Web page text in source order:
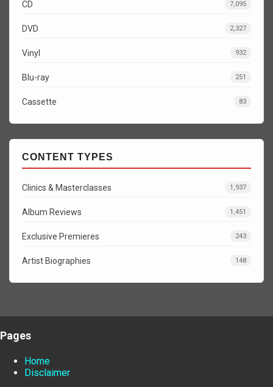
CD 7,095
DVD 2,327
Vinyl 932
Blu-ray 251
Cassette 83
CONTENT TYPES
Clinics & Masterclasses 1,937
Album Reviews 1,451
Exclusive Premieres 243
Artist Biographies 148
Pages
Home
Disclaimer